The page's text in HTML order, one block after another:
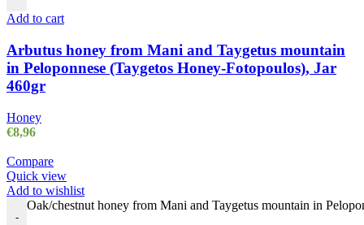
Add to cart
Arbutus honey from Mani and Taygetus mountain
in Peloponnese (Taygetos Honey-Fotopoulos), Jar
460gr
Honey
€8,96
Compare
Quick view
Add to wishlist
-
Oak/chestnut honey from Mani and Taygetus mountain in